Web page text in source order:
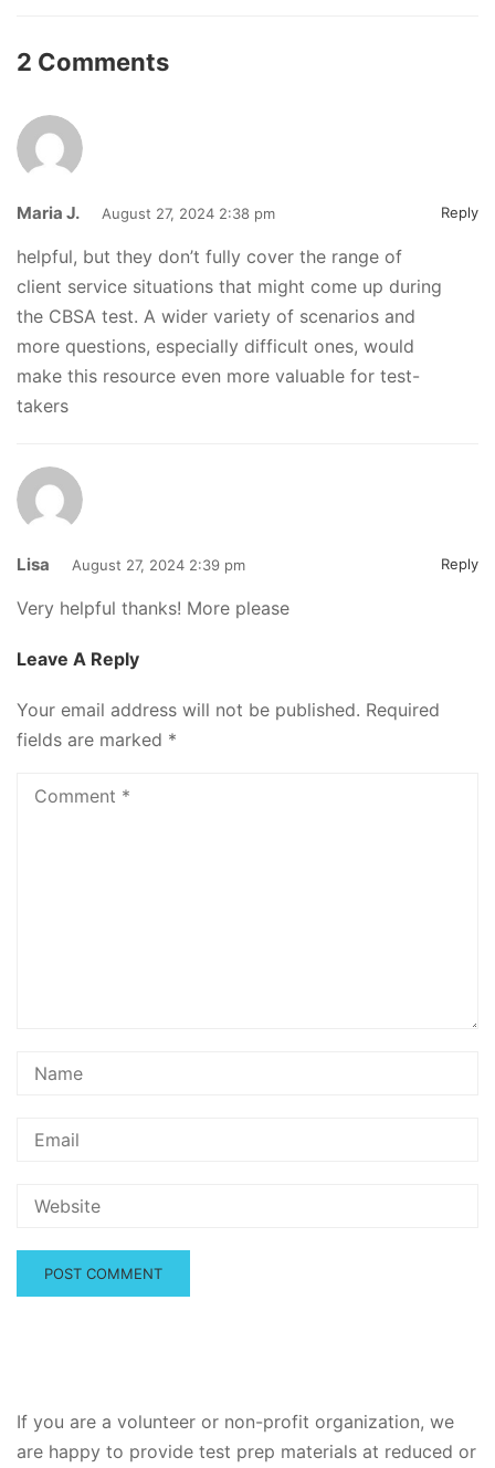
2 Comments
Maria J. August 27, 2024 2:38 pm Reply
helpful, but they don’t fully cover the range of
client service situations that might come up during
the CBSA test. A wider variety of scenarios and
more questions, especially difficult ones, would
make this resource even more valuable for test-
takers
Lisa August 27, 2024 2:39 pm Reply
Very helpful thanks! More please
Leave A Reply
Your email address will not be published. Required
fields are marked *
If you are a volunteer or non-profit organization, we
are happy to provide test prep materials at reduced or